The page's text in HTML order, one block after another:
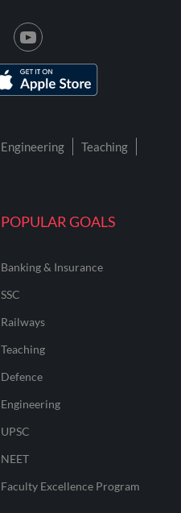
POPULAR GOALS
Banking & Insurance
SSC
Railways
Teaching
Defence
Engineering
UPSC
NEET
Faculty Excellence Program
Engineering
Teaching